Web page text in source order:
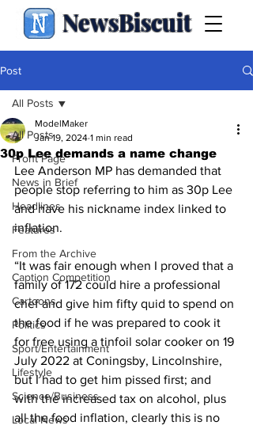
NewsBiscuit
Post
All Posts
Front Page
News in Brief
Headlines
Features
From the Archive
Caption Competition
Cartoons
Politics
Sport/Entertainment
Lifestyle
Science/Business
Local News
All Posts
30p Lee demands a name change
ModelMaker
Jan 19, 2024 1 min read
Lee Anderson MP has demanded that
people stop referring to him as 30p Lee
and have his nickname index linked to
inflation.
“It was fair enough when I proved that a
family of 172 could hire a professional
chef and give him fifty quid to spend on
the food if he was prepared to cook it
for free using a tinfoil solar cooker on 19
July 2022 at Coningsby, Lincolnshire,
but I had to get him pissed first; and
with the increased tax on alcohol, plus
all the food inflation, clearly this is no